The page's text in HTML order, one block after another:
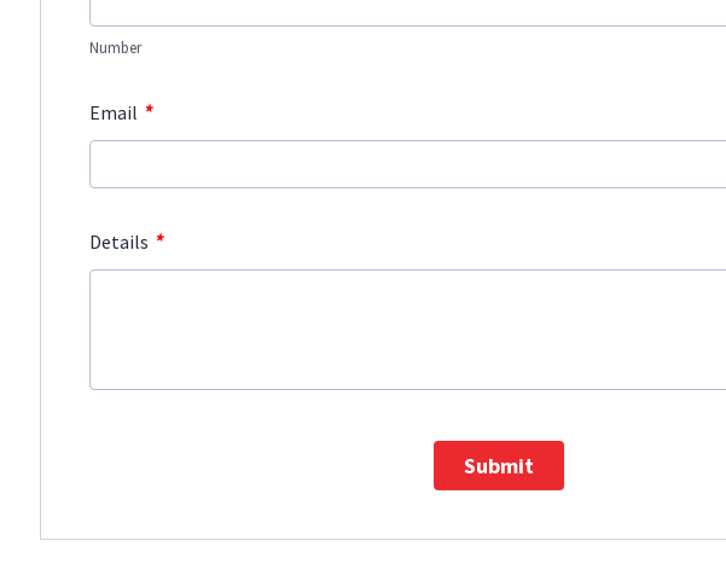
Number
Email *
Details *
Submit